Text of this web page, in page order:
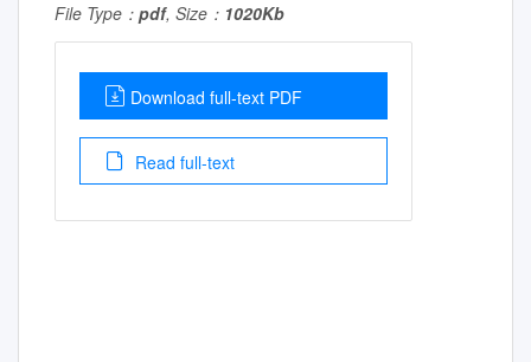
File Type： pdf, Size： 1020Kb
Download full-text PDF
Read full-text